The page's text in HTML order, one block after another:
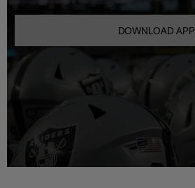
DOWNLOAD APP